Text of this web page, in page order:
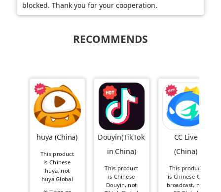
blocked. Thank you for your cooperation.
RECOMMENDS
huya (China)
This product
is Chinese
huya, not
huya Global
Douyin(TikTok
in China)
This product
is Chinese
Douyin, not
CC Live
(China)
This product
is Chinese CC
broadcast, not